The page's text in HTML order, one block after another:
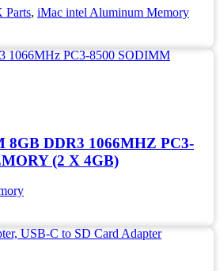
Parts, iMac intel Aluminum Memory
DDR3 1066MHZ PC3-
(2 X 4GB)